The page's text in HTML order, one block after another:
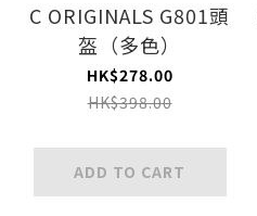
C ORIGINALS G801頭
盔（多色）
HK$278.00
HK$398.00
ADD TO CART